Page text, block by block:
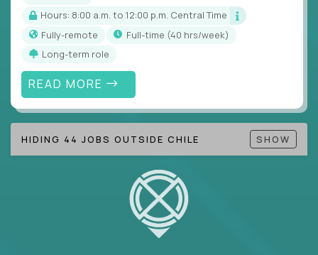
Hours: 8:00 a.m. to 12:00 p.m. Central Time
Fully-remote
full-time (40 hrs/week)
Long-term role
READ MORE
HIDING 44 JOBS OUTSIDE CHILE SHOW